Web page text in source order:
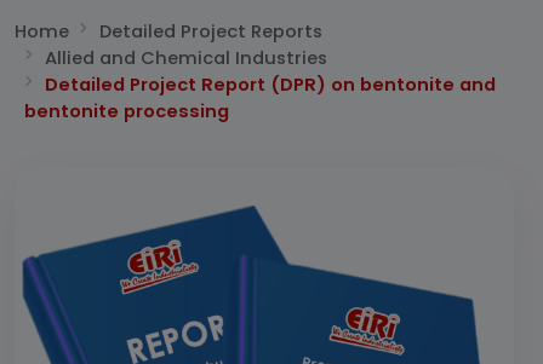
Home
Detailed Project Reports
Allied and Chemical Industries
Detailed Project Report (DPR) on bentonite and
bentonite processing